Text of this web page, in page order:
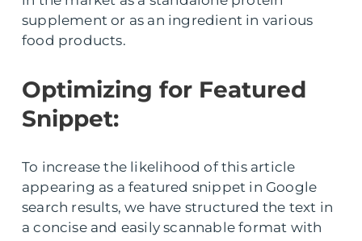
supplement or as an ingredient in various
food products.
Optimizing for Featured
Snippet:
To increase the likelihood of this article
appearing as a featured snippet in Google
search results, we have structured the text in
a concise and easily scannable format with